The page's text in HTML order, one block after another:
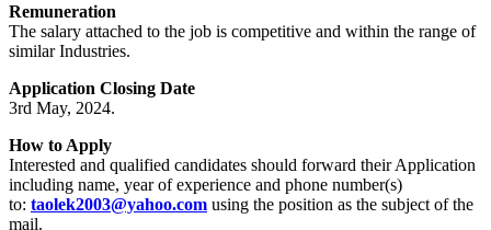
Remuneration
The salary attached to the job is competitive and within the range of
similar Industries.
Application Closing Date
3rd May, 2024.
How to Apply
Interested and qualified candidates should forward their Application
including name, year of experience and phone number(s)
to: taolek2003@yahoo.com using the position as the subject of the
mail.